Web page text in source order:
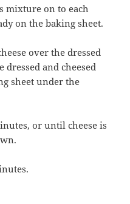
mixture on to each
on the baking sheet.
over the dressed
dressed and cheesed
sheet under the
or until cheese is